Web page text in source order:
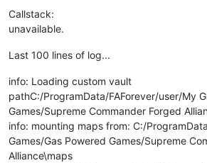
Callstack:
unavailable.
Last 100 lines of log...
info: Loading custom vault
pathC:/ProgramData/FAForever/user/My
Games/Supreme Commander Forged
info: mounting maps from: C:/
Games/Gas Powered Games/Supreme
Alliance\maps